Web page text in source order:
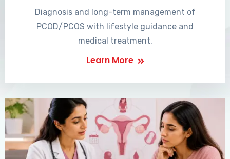
Diagnosis and long-term management of
PCOD/PCOS with lifestyle guidance and
medical treatment.
Learn More